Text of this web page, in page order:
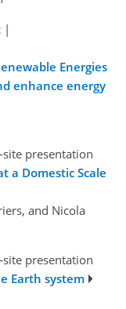
|
Energies
enhance energy
site presentation
a Domestic Scale
and Nicola
site presentation
Earth system